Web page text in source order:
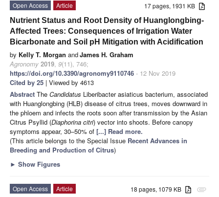
17 pages, 1931 KB
Open Access
Article
Nutrient Status and Root Density of Huanglongbing-
Affected Trees: Consequences of Irrigation Water
Bicarbonate and Soil pH Mitigation with Acidification
by Kelly T. Morgan andJames H. Graham
Agronomy 2019, 9(11), 746;
https://doi.org/10.3390/agronomy9110746 - 12 Nov 2019
Cited by 25 | Viewed by 4613
Abstract The Candidatus Liberibacter asiaticus bacterium, associated
with Huanglongbing (HLB) disease of citrus trees, moves downward in
the phloem and infects the roots soon after transmission by the Asian
Citrus Psyllid (Diaphorina citri) vector into shoots. Before canopy
symptoms appear, 30–50% of [...] Read more.
(This article belongs to the Special Issue Recent Advances in
Breeding and Production of Citrus)
► Show Figures
attachment
18 pages, 1079 KB
Open Access
Article